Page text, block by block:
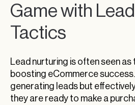
Game with
Tactics
Lead nurturing is often seen
boosting eCommerce
generating leads but
they are ready to make a